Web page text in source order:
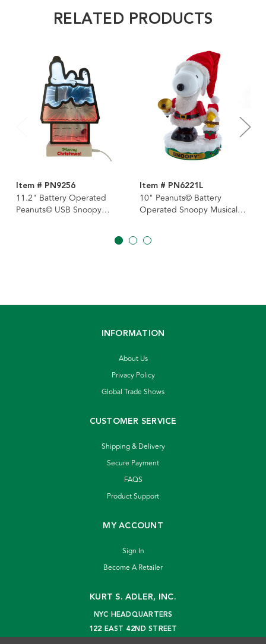
RELATED PRODUCTS
Item # PN9256
11.2" Battery Operated
Peanuts© USB Snoopy
Item # PN6221L
10" Peanuts© Battery
Operated Snoopy Musical
INFORMATION
About Us
Privacy Policy
Global Trade Shows
CUSTOMER SERVICE
Shipping & Delivery
Secure Payment
FAQS
Product Support
MY ACCOUNT
Sign In
Become A Retailer
KURT S. ADLER, INC.
NYC HEADQUARTERS
122 EAST 42ND STREET